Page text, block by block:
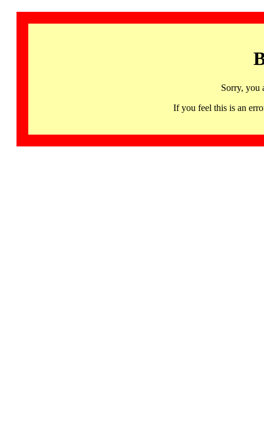
Sorry, you
If you feel this is an